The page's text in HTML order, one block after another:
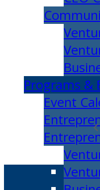
Programs &
Event